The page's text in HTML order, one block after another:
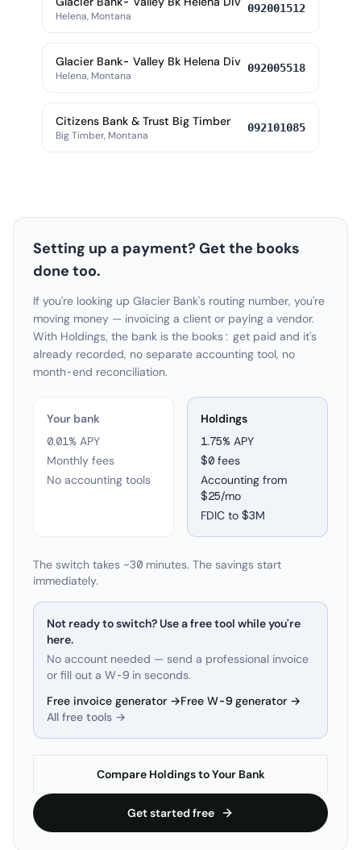
Helena, Montana
092001512
Glacier Bank- Valley Bk Helena Div
Helena, Montana
092005518
Citizens Bank & Trust Big Timber
Big Timber, Montana
092101085
Setting up a payment? Get the books
done too.
If you're looking up Glacier Bank's routing number, you're
moving money — invoicing a client or paying a vendor.
With Holdings, the bank is the books: get paid and it's
already recorded, no separate accounting tool, no
month-end reconciliation.
Your bank
0.01% APY
Monthly fees
No accounting tools
Holdings
1.75% APY
$0 fees
Accounting from
$25/mo
FDIC to $3M
The switch takes ~30 minutes. The savings start
immediately.
Not ready to switch? Use a free tool while you're
here.
No account needed — send a professional invoice
or fill out a W-9 in seconds.
Free invoice generator →Free W-9 generator →
All free tools →
Compare Holdings to Your Bank
Get started free